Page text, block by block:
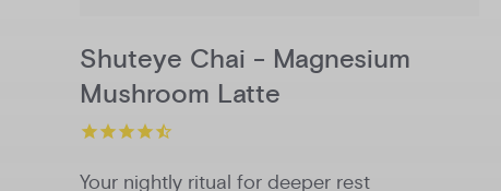
Shuteye Chai - Magnesium
Mushroom Latte
Your nightly ritual for deeper rest